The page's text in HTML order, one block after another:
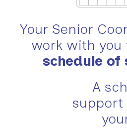
Your Senior
work with you
schedule of
A
support